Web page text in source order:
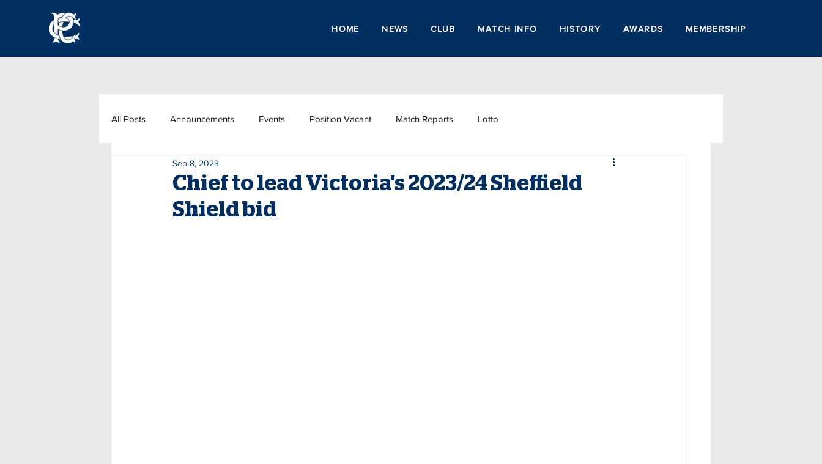
HOME NEWS CLUB MATCH INFO HISTORY AWARDS MEMBERSHIP
All Posts Announcements Events Position Vacant Match Reports Lotto
Chief to lead Victoria's 2023/24 Sheffield
Shield bid
Sep 8, 2023